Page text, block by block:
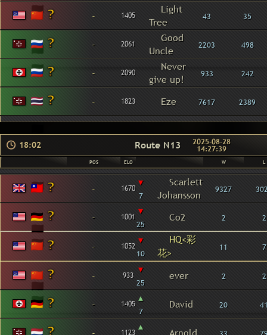
- 1405
Light
Tree
43 35
- 2061
Good
Uncle
2203 498
- 2090
Never
give up!
933 242
- 1823 Eze 7617 2389
18:02 Route N13 2025-08-28
14:27:39
POS ELO W L
- 1670 ▾
7
Scarlett
Johansson
9327
- 1001 ▾
25
Co2 2 2
- 1052 ▾
10
HQ<彩
花>
11 7
- 933 ▾
25
ever 2 2
- 1405 ▴
7
David 20
1123 ▴